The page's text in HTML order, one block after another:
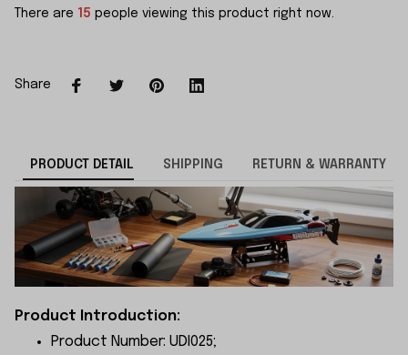
There are 15 people viewing this product right now.
Share
PRODUCT DETAIL SHIPPING RETURN & WARRANTY
Product Introduction:
Product Number: UDI025;